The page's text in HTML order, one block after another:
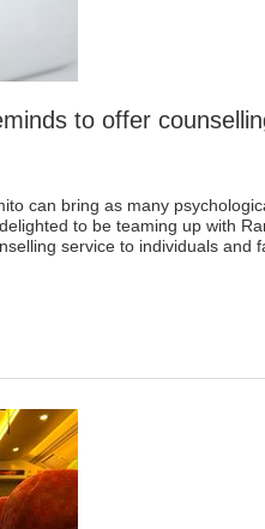
to offer
can bring as many
to be teaming up with
service to individuals and